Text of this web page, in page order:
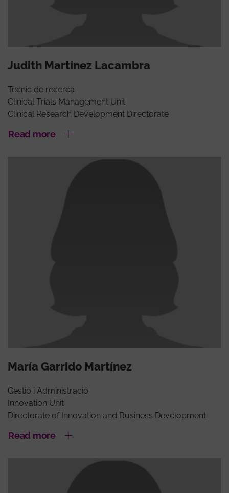
Judith Martínez Lacambra
Tècnic de recerca
Clinical Trials Management Unit
Clinical Research Development Directorate
Read more
María Garrido Martínez
Gestió i Administració
Innovation Unit
Directorate of Innovation and Business Development
Read more